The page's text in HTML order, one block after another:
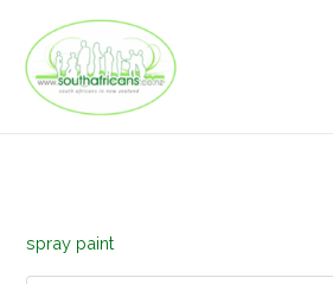
content
spray paint